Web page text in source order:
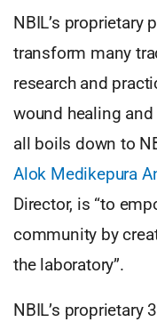
NBIL’s proprietary
transform many
research and
wound healing
all boils down to
Alok Medikepura
Director, is “to
community by
the laboratory”.
NBIL’s proprietary